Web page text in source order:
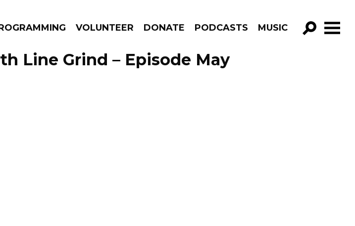
VOLUNTEER DONATE PODCASTS MUSIC
GO!
Line Grind – Episode May